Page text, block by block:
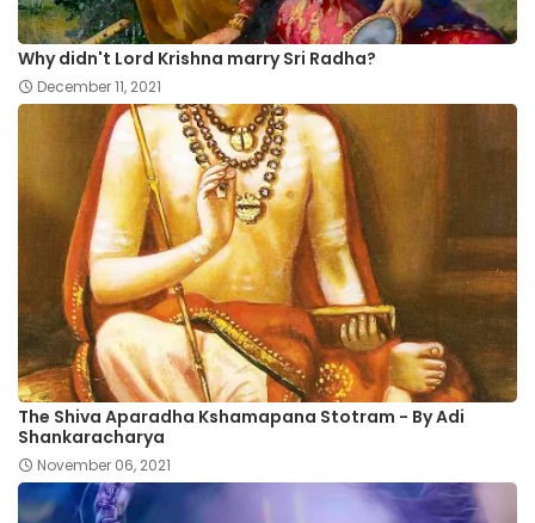
Why didn't Lord Krishna marry Sri Radha?
December 11, 2021
The Shiva Aparadha Kshamapana Stotram - By Adi
Shankaracharya
November 06, 2021